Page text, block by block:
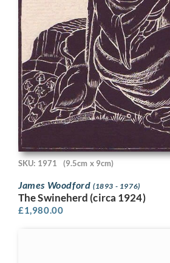
SKU: 1971 (9.5cm x 9cm)
James Woodford (1893 - 1976)
The Swineherd (circa 1924)
£1,980.00